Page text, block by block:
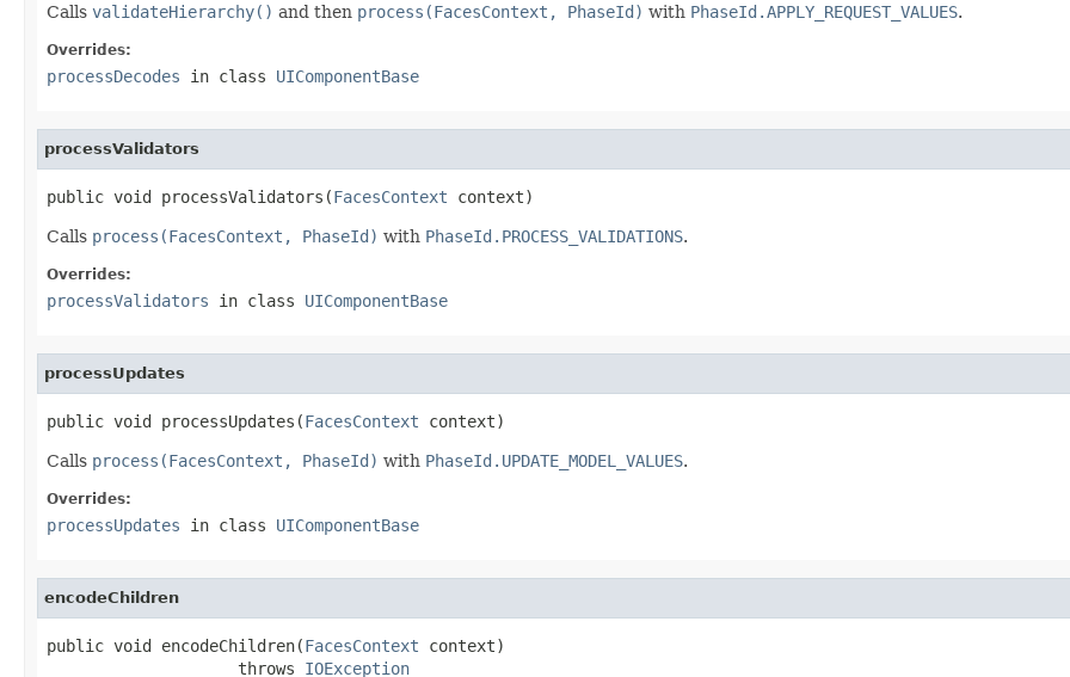
Calls validateHierarchy() and then process(FacesContext, PhaseId) with PhaseId.APPLY_REQUEST_VALUES.
Overrides:
processDecodes in class UIComponentBase
processValidators
public void processValidators(FacesContext context)
Calls process(FacesContext, PhaseId) with PhaseId.PROCESS_VALIDATIONS.
Overrides:
processValidators in class UIComponentBase
processUpdates
public void processUpdates(FacesContext context)
Calls process(FacesContext, PhaseId) with PhaseId.UPDATE_MODEL_VALUES.
Overrides:
processUpdates in class UIComponentBase
encodeChildren
public void encodeChildren(FacesContext context)
                    throws
IOException